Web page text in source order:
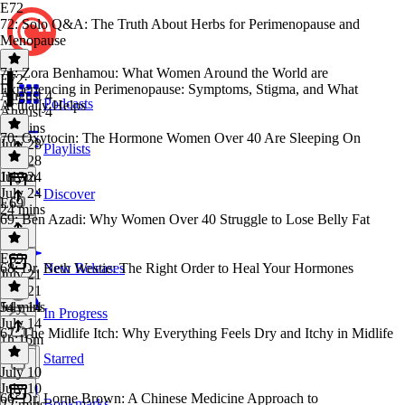
Podcasts
Playlists
Discover
New Releases
In Progress
Starred
E72
72: Solo Q&A: The Truth About Herbs for Perimenopause and
Menopause
E72·
August 4
August 4
26 mins
71: Zora Benhamou: What Women Around the World are
Experiencing in Perimenopause: Symptoms, Stigma, and What
Actually Helps
July 28
July 28
1h 3m
70: Oxytocin: The Hormone Women Over 40 Are Sleeping On
July 24
July 24
24 mins
E69
69: Ben Azadi: Why Women Over 40 Struggle to Lose Belly Fat
E69·
July 21
July 21
54 mins
68: Dr. Beth Westie: The Right Order to Heal Your Hormones
July 14
July 14
1h 16m
67: The Midlife Itch: Why Everything Feels Dry and Itchy in Midlife
July 10
July 10
66: Dr. Lorne Brown: A Chinese Medicine Approach to